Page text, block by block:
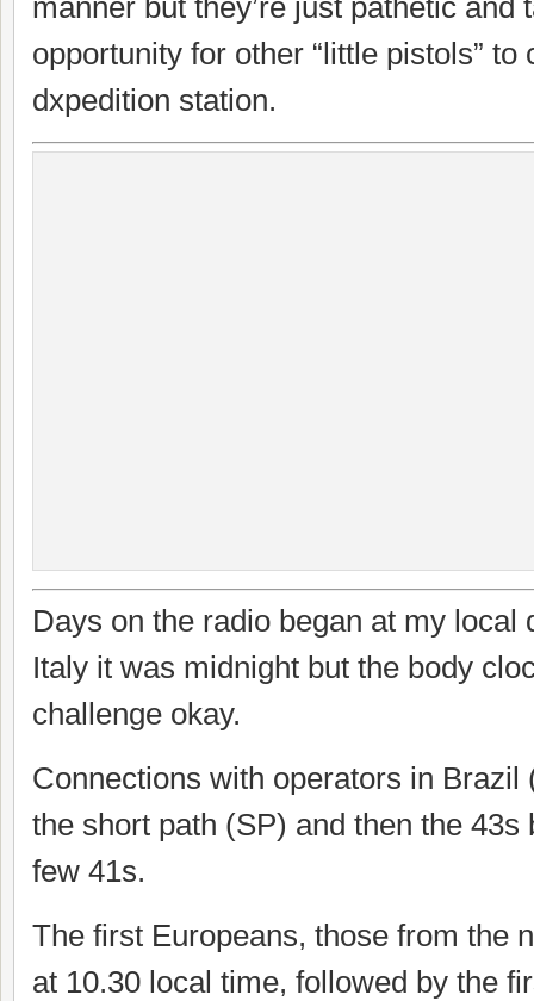
manner but they’re just pathetic and
opportunity for other “little pistols” to
dxpedition station.
Days on the radio began at my local
Italy it was midnight but the body
challenge okay.
Connections with operators in Brazil
the short path (SP) and then the 43s
few 41s.
The first Europeans, those from the
at 10.30 local time, followed by the